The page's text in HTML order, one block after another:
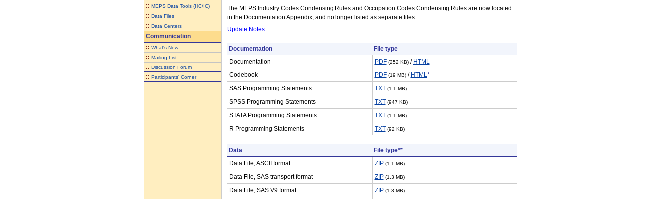
:: MEPS Data Tools (HC/IC)
:: Data Files
:: Data Centers
Communication
:: What's New
:: Mailing List
:: Discussion Forum
:: Participants' Corner
The MEPS Industry Codes Condensing Rules and Occupation Codes Condensing Rules are now located
in the Documentation Appendix, and no longer listed as separate files.
Update Notes
Documentation
File type
Documentation
PDF (252 KB) / HTML
Codebook
PDF (19 MB)/ HTML *
SAS Programming Statements
TXT (1.1 MB)
SPSS Programming Statements TXT (947 KB)
STATA Programming Statements TXT (1.1 MB)
R Programming Statements TXT (92 KB)
Data
File type**
Data File, ASCII format
ZIP (1.1 MB)
Data File, SAS transport format ZIP (1.3 MB)
Data File, SAS V9 format ZIP (1.3 MB)